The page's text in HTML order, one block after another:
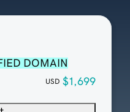
DOMAIN
USD $1,699